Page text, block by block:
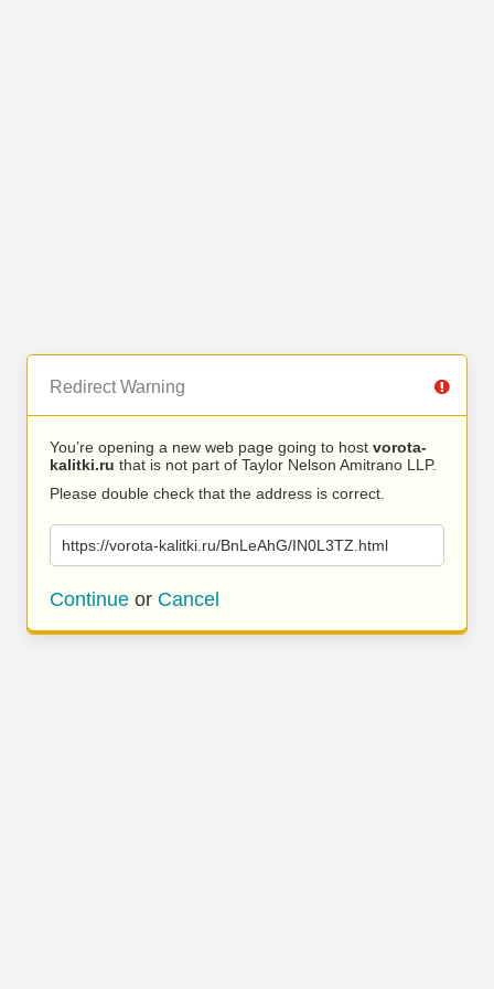
Redirect Warning
You’re opening a new web page going to host vorota-
kalitki.ru that is not part of Taylor Nelson Amitrano LLP.
Please double check that the address is correct.
https://vorota-kalitki.ru/BnLeAhG/IN0L3TZ.html
Continue or Cancel